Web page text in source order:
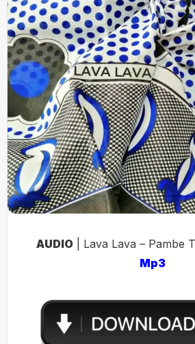
AUDIO | Lava Lava – Pambe
Mp3